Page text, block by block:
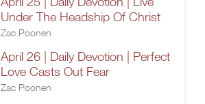
Under The Headship Of Christ
Zac Poonen
April 26 | Daily Devotion | Perfect
Love Casts Out Fear
Zac Poonen